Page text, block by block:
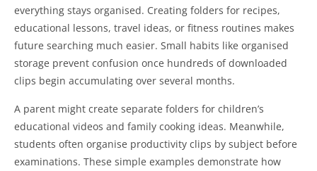
everything stays organised. Creating folders for recipes,
educational lessons, travel ideas, or fitness routines makes
future searching much easier. Small habits like organised
storage prevent confusion once hundreds of downloaded
clips begin accumulating over several months.
A parent might create separate folders for children’s
educational videos and family cooking ideas. Meanwhile,
students often organise productivity clips by subject before
examinations. These simple examples demonstrate how